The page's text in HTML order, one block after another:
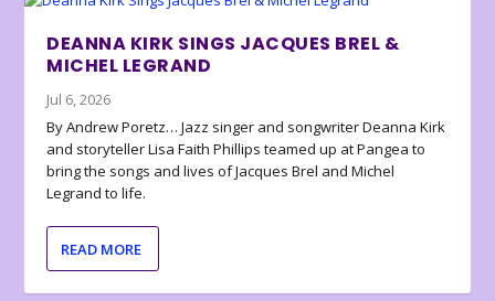
DEANNA KIRK SINGS JACQUES BREL &
MICHEL LEGRAND
Jul 6, 2026
By Andrew Poretz… Jazz singer and songwriter Deanna Kirk
and storyteller Lisa Faith Phillips teamed up at Pangea to
bring the songs and lives of Jacques Brel and Michel
Legrand to life.
READ MORE